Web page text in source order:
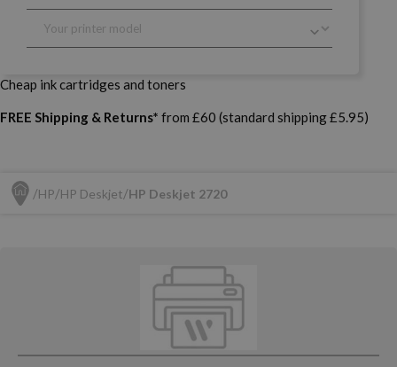
Cheap ink cartridges and toners
FREE Shipping & Returns* from £60 (standard shipping £5.95)
HP HP Deskjet HP Deskjet 2720